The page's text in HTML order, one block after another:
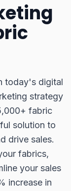
today's digital
strategy
fabric
solution to
drive sales.
fabrics,
your sales
increase in